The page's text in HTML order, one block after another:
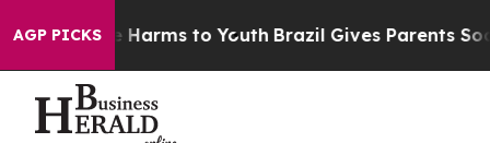
AGP PICKS
Abate Harms to Youth Brazil Gives Parents Social